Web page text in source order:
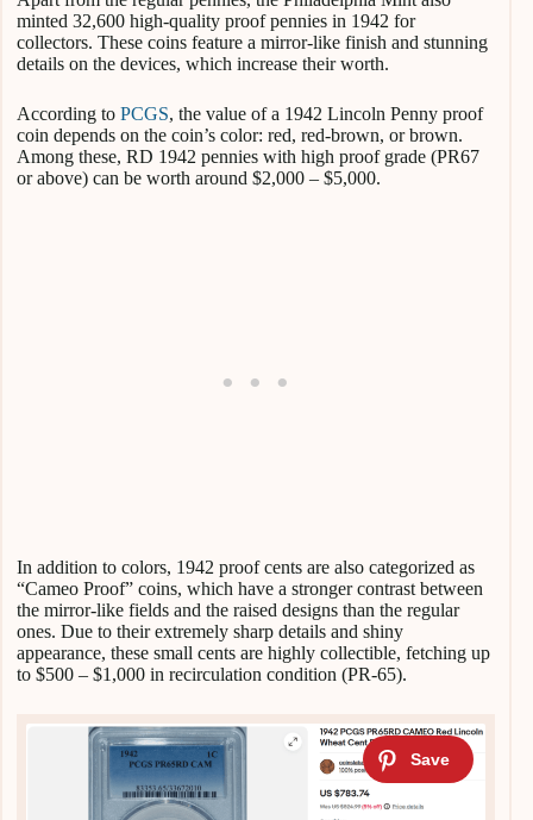
minted 32,600 high-quality proof pennies in 1942 for
collectors. These coins feature a mirror-like finish and stunning
details on the devices, which increase their worth.
According to PCGS, the value of a 1942 Lincoln Penny proof
coin depends on the coin’s color: red, red-brown, or brown.
Among these, RD 1942 pennies with high proof grade (PR67
or above) can be worth around $2,000 – $5,000.
In addition to colors, 1942 proof cents are also categorized as
“Cameo Proof” coins, which have a stronger contrast between
the mirror-like fields and the raised designs than the regular
ones. Due to their extremely sharp details and shiny
appearance, these small cents are highly collectible, fetching up
to $500 – $1,000 in recirculation condition (PR-65).